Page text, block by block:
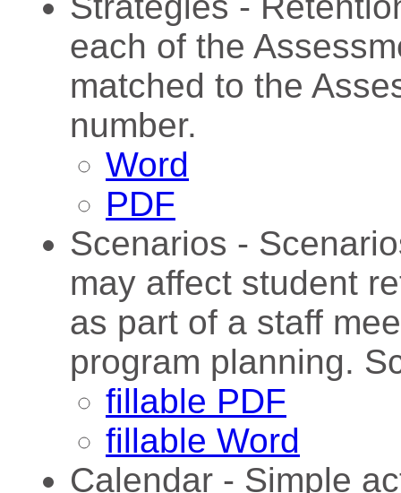
each of the
matched to the
number.
Word
PDF
Scenarios -
may affect student
as part of a staff
program planning.
fillable PDF
fillable Word
Calendar - Simple